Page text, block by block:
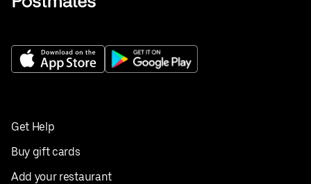
Get Help
Buy gift cards
Add your restaurant